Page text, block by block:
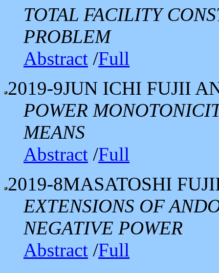
TOTAL FACILITY
PROBLEM
Abstract /Full
2019-9JUN ICHI FUJII
POWER
MEANS
Abstract /Full
2019-8MASATOSHI
EXTENSIONS OF
NEGATIVE POWER
Abstract /Full